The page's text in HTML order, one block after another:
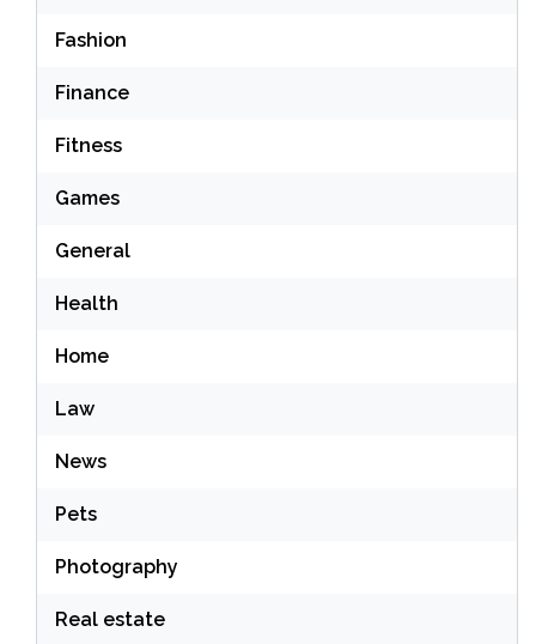
Fashion
Finance
Fitness
Games
General
Health
Home
Law
News
Pets
Photography
Real estate